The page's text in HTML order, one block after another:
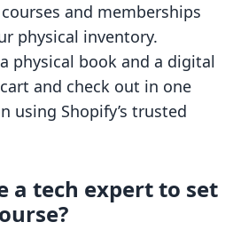
and memberships
physical inventory.
physical book and a digital
and check out in one
using Shopify’s trusted
a tech expert to set